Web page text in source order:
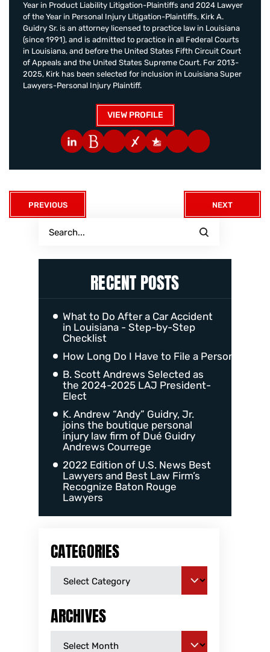
Year in Product Liability Litigation-Plaintiffs and 2024 Lawyer
of the Year in Personal Injury Litigation-Plaintiffs, Kirk A.
Guidry Sr. is an attorney licensed to practice law in Louisiana
(since 1991), and is admitted to practice in all Federal Courts
in Louisiana, and before the United States Fifth Circuit Court
of Appeals and the United States Supreme Court. For 2013-
2025, Kirk has been selected for inclusion in Louisiana Super
Lawyers-Personal Injury Plaintiff.
VIEW PROFILE
PREVIOUS NEXT
RECENT POSTS
What to Do After a Car Accident
in Louisiana - Step-by-Step
Checklist
How Long Do I Have to File a Personal
B. Scott Andrews Selected as
the 2024-2025 LAJ President-
Elect
K. Andrew “Andy” Guidry, Jr.
joins the boutique personal
injury law firm of Dué Guidry
Andrews Courrege
2022 Edition of U.S. News Best
Lawyers and Best Law Firm’s
Recognize Baton Rouge
Lawyers
CATEGORIES
ARCHIVES